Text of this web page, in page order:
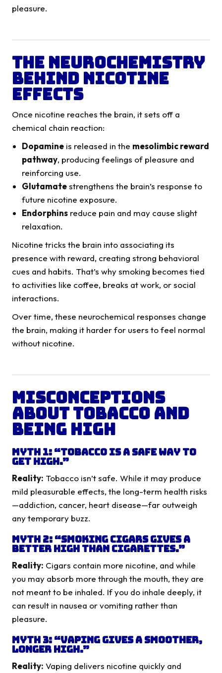
pleasure.
The Neurochemistry
Behind Nicotine
Effects
Once nicotine reaches the brain, it sets off a
chemical chain reaction:
Dopamine is released in the mesolimbic reward
pathway, producing feelings of pleasure and
reinforcing use.
Glutamatestrengthens the brain’s response to
future nicotine exposure.
Endorphins reduce pain and may cause slight
relaxation.
Nicotine tricks the brain into associating its
presence with reward, creating strong behavioral
cues and habits. That’s why smoking becomes tied
to activities like coffee, breaks at work, or social
interactions.
Over time, these neurochemical responses change
the brain, making it harder for users to feel normal
without nicotine.
Misconceptions
About Tobacco and
Being High
Myth 1: “Tobacco is a safe way to
get high.”
Reality: Tobacco isn’t safe. While it may produce
mild pleasurable effects, the long-term health risks
—addiction, cancer, heart disease—far outweigh
any temporary buzz.
Myth 2: “Smoking cigars gives a
better high than cigarettes.”
Reality: Cigars contain more nicotine, and while
you may absorb more through the mouth, they are
not meant to be inhaled. If you do inhale deeply, it
can result in nausea or vomiting rather than
pleasure.
Myth 3: “Vaping gives a smoother,
longer high.”
Reality: Vaping delivers nicotine quickly and